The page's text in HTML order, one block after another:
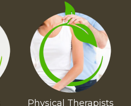
Physical Therapists